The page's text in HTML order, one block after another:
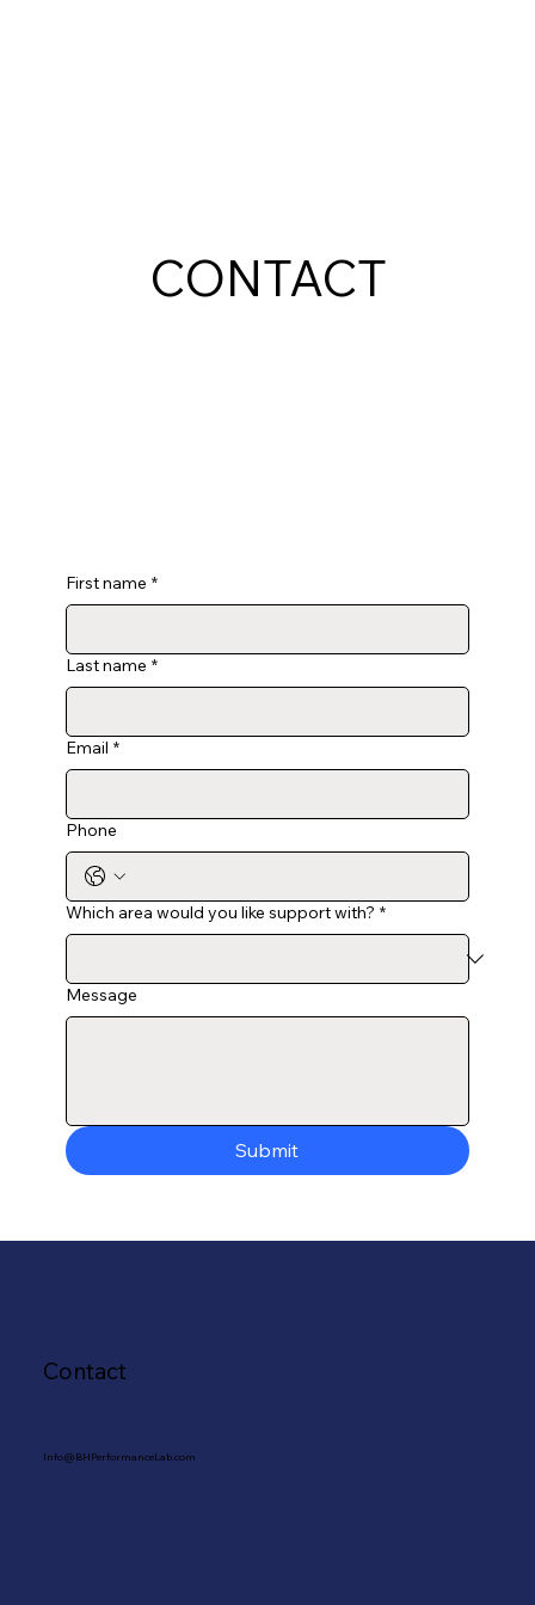
CONTACT
First name *
Last name *
Email *
Phone
Which area would you like support with? *
Message
Submit
Contact
Info@BHPerformanceLab.com